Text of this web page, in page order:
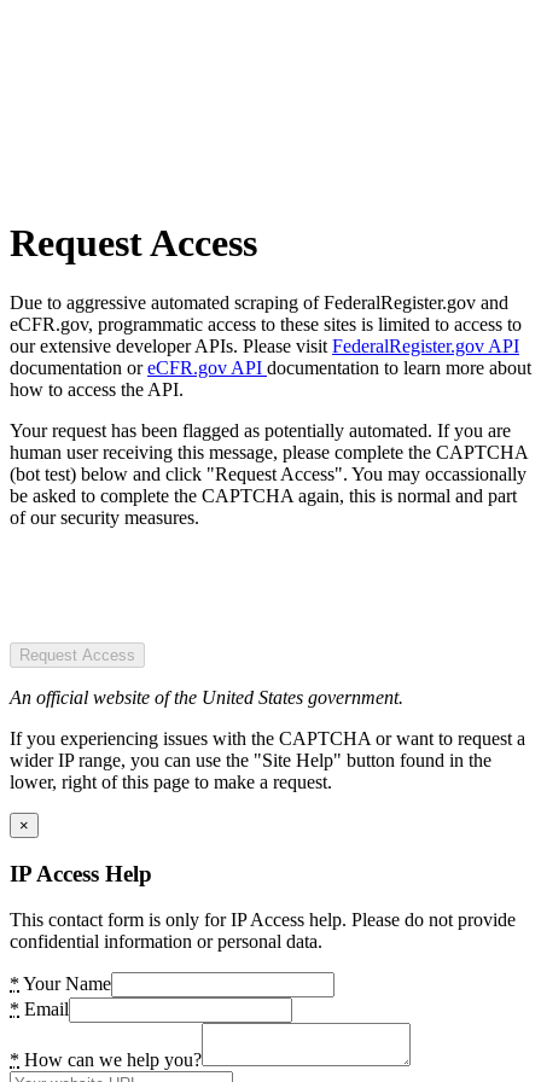
Request Access
Due to aggressive automated scraping of FederalRegister.gov and
eCFR.gov, programmatic access to these sites is limited to access to
our extensive developer APIs. Please visit FederalRegister.gov API
documentation oreCFR.gov API documentation to learn more about
how to access the API.
Your request has been flagged as potentially automated. If you are
human user receiving this message, please complete the CAPTCHA
(bot test) below and click "Request Access". You may occassionally
be asked to complete the CAPTCHA again, this is normal and part
of our security measures.
Request Access
An official website of the United States government.
If you experiencing issues with the CAPTCHA or want to request a
wider IP range, you can use the "Site Help" button found in the
lower, right of this page to make a request.
×
IP Access Help
This contact form is only for IP Access help. Please do not provide
confidential information or personal data.
* Your Name
* Email
* How can we help you?